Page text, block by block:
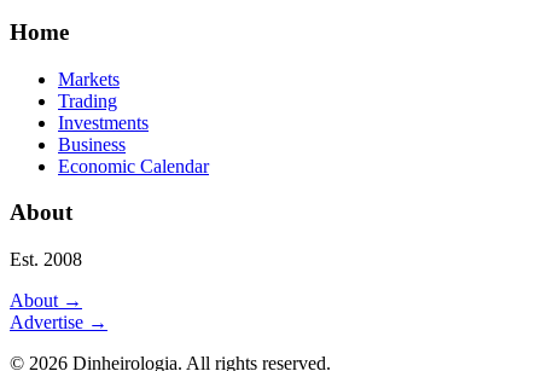
Home
Markets
Trading
Investments
Business
Economic Calendar
About
Est. 2008
About →
Advertise →
© 2026 Dinheirologia. All rights reserved.